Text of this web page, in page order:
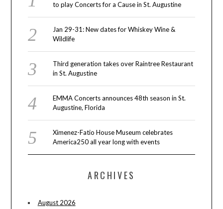
to play Concerts for a Cause in St. Augustine
Jan 29-31: New dates for Whiskey Wine &
Wildlife
Third generation takes over Raintree Restaurant
in St. Augustine
EMMA Concerts announces 48th season in St.
Augustine, Florida
Ximenez-Fatio House Museum celebrates
America250 all year long with events
ARCHIVES
August 2026